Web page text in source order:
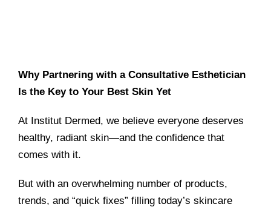
Why Partnering with a Consultative Esthetician
Is the Key to Your Best Skin Yet
At Institut Dermed, we believe everyone deserves
healthy, radiant skin—and the confidence that
comes with it.
But with an overwhelming number of products,
trends, and “quick fixes” filling today’s skincare